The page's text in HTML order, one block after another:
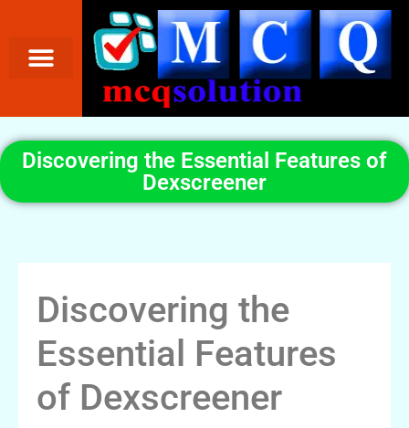
Discovering the Essential Features of
Dexscreener
Discovering the
Essential Features
of Dexscreener